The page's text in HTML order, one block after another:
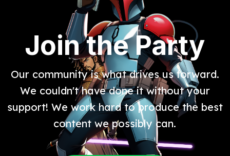
Join the Party
Our community is what drives us forward.
We couldn't have done it without your
support! We work hard to produce the best
content we possibly can.